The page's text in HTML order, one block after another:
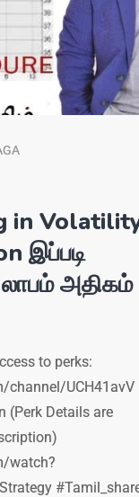
in
இப்படி
லாபம் அதிகம்
to perks:
channel/UCH41avV
(Perk Details are
watch?